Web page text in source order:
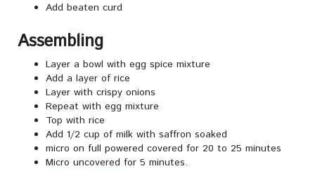
Add beaten curd
Assembling
Layer a bowl with egg spice mixture
Add a layer of rice
Layer with crispy onions
Repeat with egg mixture
Top with rice
Add 1/2 cup of milk with saffron soaked
micro on full powered covered for 20 to 25 minutes
Micro uncovered for 5 minutes.